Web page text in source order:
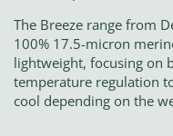
The Breeze range from
100% 17.5-micron
lightweight, focusing on
temperature regulation
cool depending on the